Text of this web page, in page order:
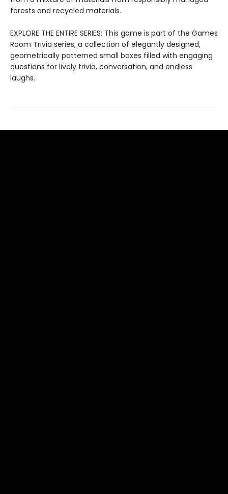
forests and recycled materials.
EXPLORE THE ENTIRE SERIES: This game is part of the Games
Room Trivia series, a collection of elegantly designed,
geometrically patterned small boxes filled with engaging
questions for lively trivia, conversation, and endless
laughs.